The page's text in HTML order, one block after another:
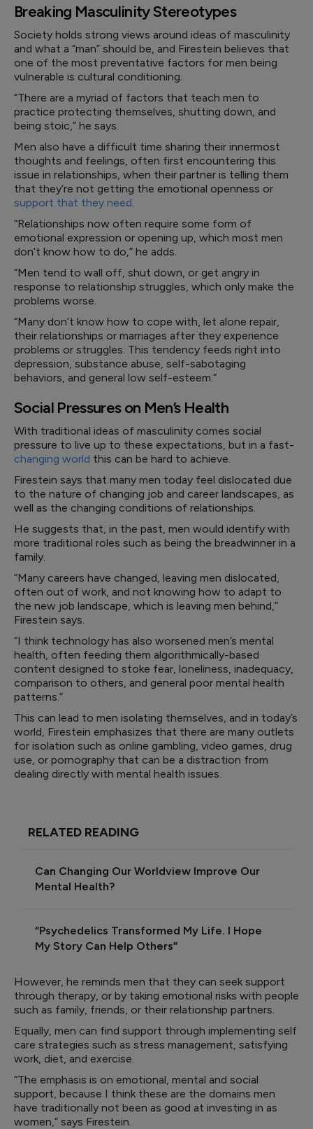
Breaking Masculinity Stereotypes
Society holds strong views around ideas of masculinity
and what a “man” should be, and Firestein believes that
one of the most preventative factors for men being
vulnerable is cultural conditioning.
“There are a myriad of factors that teach men to
practice protecting themselves, shutting down, and
being stoic,” he says.
Men also have a difficult time sharing their innermost
thoughts and feelings, often first encountering this
issue in relationships, when their partner is telling them
that they’re not getting the emotional openness or
support that they need.
“Relationships now often require some form of
emotional expression or opening up, which most men
don’t know how to do,” he adds.
“Men tend to wall off, shut down, or get angry in
response to relationship struggles, which only make the
problems worse.
“Many don’t know how to cope with, let alone repair,
their relationships or marriages after they experience
problems or struggles. This tendency feeds right into
depression, substance abuse, self-sabotaging
behaviors, and general low self-esteem.”
Social Pressures on Men’s Health
With traditional ideas of masculinity comes social
pressure to live up to these expectations, but in a fast-
changing world this can be hard to achieve.
Firestein says that many men today feel dislocated due
to the nature of changing job and career landscapes, as
well as the changing conditions of relationships.
He suggests that, in the past, men would identify with
more traditional roles such as being the breadwinner in a
family.
“Many careers have changed, leaving men dislocated,
often out of work, and not knowing how to adapt to
the new job landscape, which is leaving men behind,”
Firestein says.
“I think technology has also worsened men’s mental
health, often feeding them algorithmically-based
content designed to stoke fear, loneliness, inadequacy,
comparison to others, and general poor mental health
patterns.”
This can lead to men isolating themselves, and in today’s
world, Firestein emphasizes that there are many outlets
for isolation such as online gambling, video games, drug
use, or pornography that can be a distraction from
dealing directly with mental health issues.
RELATED READING
Can Changing Our Worldview Improve Our
Mental Health?
“Psychedelics Transformed My Life. I Hope
My Story Can Help Others”
However, he reminds men that they can seek support
through therapy, or by taking emotional risks with people
such as family, friends, or their relationship partners.
Equally, men can find support through implementing self
care strategies such as stress management, satisfying
work, diet, and exercise.
“The emphasis is on emotional, mental and social
support, because I think these are the domains men
have traditionally not been as good at investing in as
women,” says Firestein.